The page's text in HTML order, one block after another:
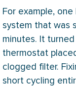
For example,
system that was
minutes. It
thermostat
clogged filter.
short cycling